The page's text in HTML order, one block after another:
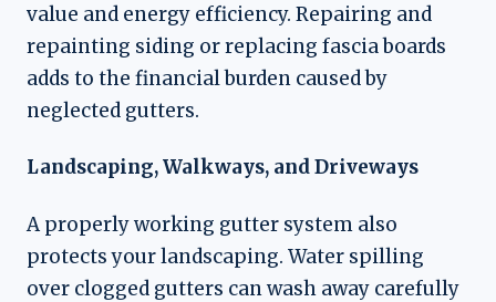
value and energy efficiency. Repairing and
repainting siding or replacing fascia boards
adds to the financial burden caused by
neglected gutters.
Landscaping, Walkways, and Driveways
A properly working gutter system also
protects your landscaping. Water spilling
over clogged gutters can wash away carefully